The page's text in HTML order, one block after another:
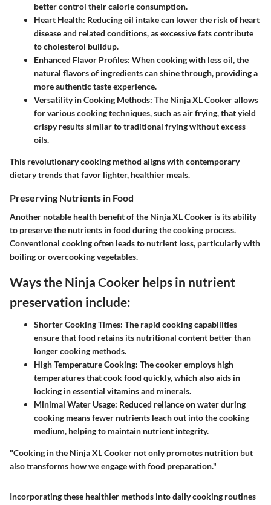
better control their calorie consumption.
Heart Health: Reducing oil intake can lower the risk of heart
disease and related conditions, as excessive fats contribute
to cholesterol buildup.
Enhanced Flavor Profiles: When cooking with less oil, the
natural flavors of ingredients can shine through, providing a
more authentic taste experience.
Versatility in Cooking Methods: The Ninja XL Cooker allows
for various cooking techniques, such as air frying, that yield
crispy results similar to traditional frying without excess
oils.
This revolutionary cooking method aligns with contemporary
dietary trends that favor lighter, healthier meals.
Preserving Nutrients in Food
Another notable health benefit of the Ninja XL Cooker is its ability
to preserve the nutrients in food during the cooking process.
Conventional cooking often leads to nutrient loss, particularly with
boiling or overcooking vegetables.
Ways the Ninja Cooker helps in nutrient
preservation include:
Shorter Cooking Times: The rapid cooking capabilities
ensure that food retains its nutritional content better than
longer cooking methods.
High Temperature Cooking: The cooker employs high
temperatures that cook food quickly, which also aids in
locking in essential vitamins and minerals.
Minimal Water Usage: Reduced reliance on water during
cooking means fewer nutrients leach out into the cooking
medium, helping to maintain nutrient integrity.
"Cooking in the Ninja XL Cooker not only promotes nutrition but
also transforms how we engage with food preparation."
Incorporating these healthier methods into daily cooking routines